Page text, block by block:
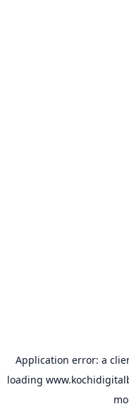
Application error: a
loading